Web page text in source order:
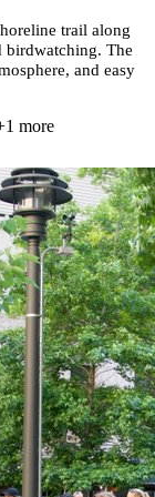
trail along
The
and easy
1 more